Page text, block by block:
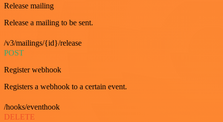
Release mailing
Release a mailing to be sent.
/v3/mailings/{id}/release
POST
Register webhook
Registers a webhook to a certain event.
/hooks/eventhook
DELETE